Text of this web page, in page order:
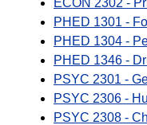
ECON 2302 -
PHED 1301 -
PHED 1304 -
PHED 1346 -
PSYC 2301 -
PSYC 2306 -
PSYC 2308 -